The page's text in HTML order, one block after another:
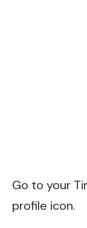
Go to your
profile icon.